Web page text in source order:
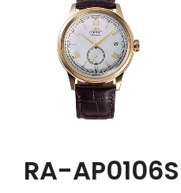
RA-AP0106S